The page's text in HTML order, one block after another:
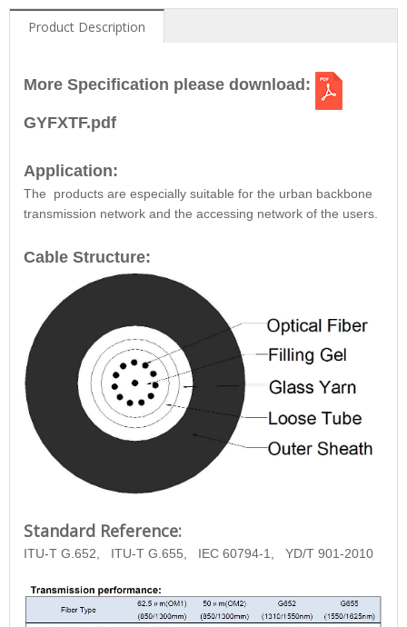
Product Description
More Specification please download:
GYFXTF.pdf
Application:
The
products are especially suitable for the urban backbone
transmission network and the accessing network of the users.
Cable Structure:
Standard Reference:
ITU-T G.652, ITU-T G.655, IEC 60794-1, YD/T 901-2010